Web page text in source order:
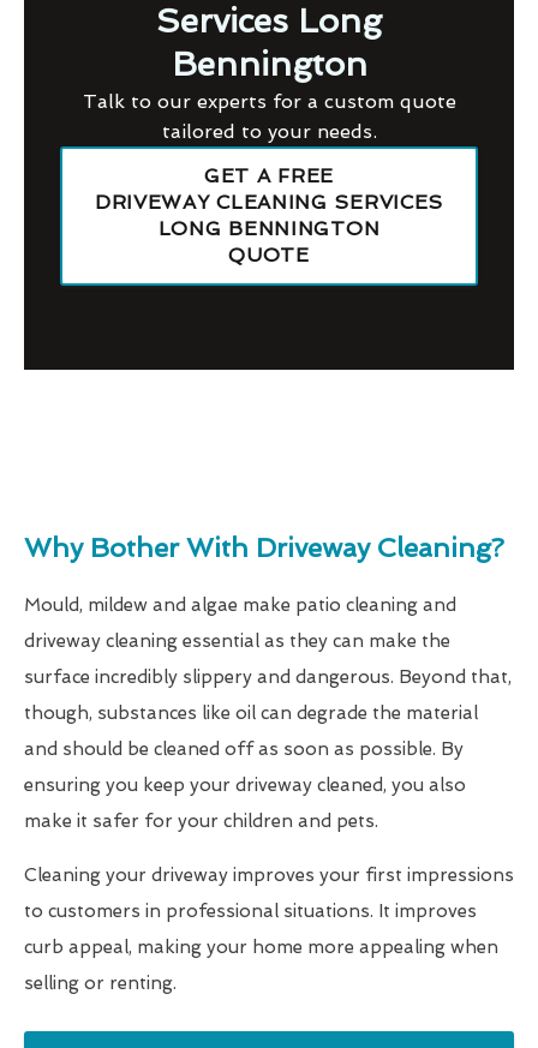
Services Long
Bennington
Talk to our experts for a custom quote
tailored to your needs.
GET A FREE
DRIVEWAY CLEANING SERVICES
LONG BENNINGTON
QUOTE
Why Bother With Driveway Cleaning?
Mould, mildew and algae make patio cleaning and
driveway cleaning essential as they can make the
surface incredibly slippery and dangerous. Beyond that,
though, substances like oil can degrade the material
and should be cleaned off as soon as possible. By
ensuring you keep your driveway cleaned, you also
make it safer for your children and pets.
Cleaning your driveway improves your first impressions
to customers in professional situations. It improves
curb appeal, making your home more appealing when
selling or renting.